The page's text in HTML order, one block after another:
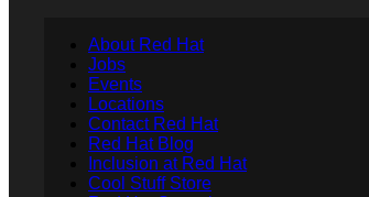
About Red Hat
Jobs
Events
Locations
Contact Red Hat
Red Hat Blog
Inclusion at Red Hat
Cool Stuff Store